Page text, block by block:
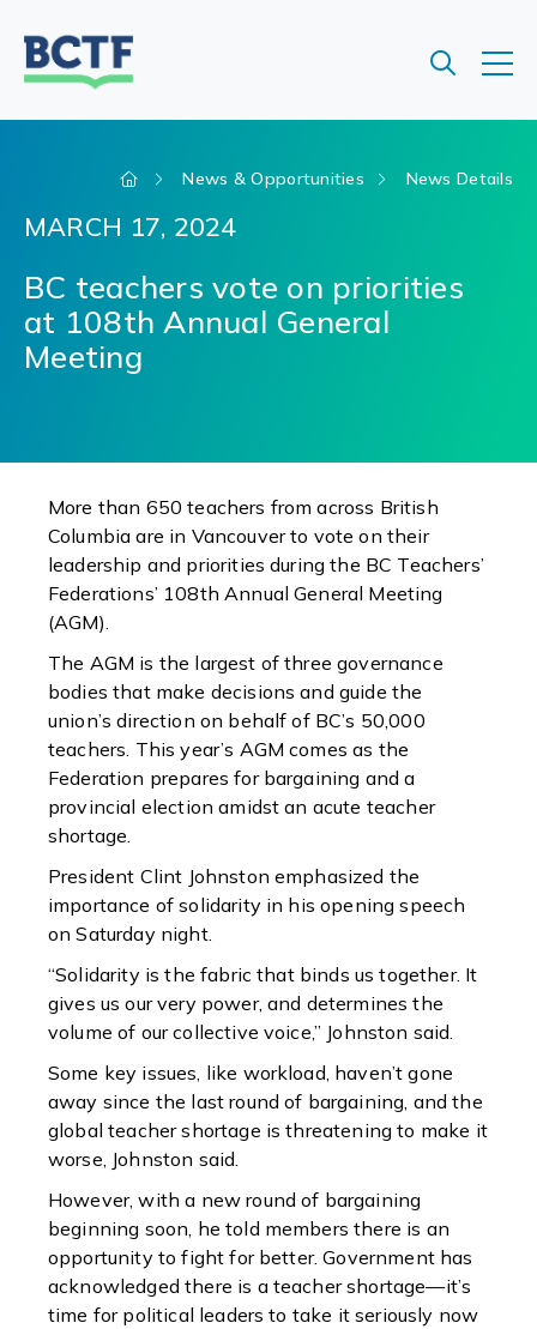
News & Opportunities News Details
MARCH 17, 2024
BC teachers vote on priorities
at 108th Annual General
Meeting
More than 650 teachers from across British
Columbia are in Vancouver to vote on their
leadership and priorities during the BC Teachers’
Federations’ 108th Annual General Meeting
(AGM).
The AGM is the largest of three governance
bodies that make decisions and guide the
union’s direction on behalf of BC’s 50,000
teachers. This year’s AGM comes as the
Federation prepares for bargaining and a
provincial election amidst an acute teacher
shortage.
President Clint Johnston emphasized the
importance of solidarity in his opening speech
on Saturday night.
“Solidarity is the fabric that binds us together. It
gives us our very power, and determines the
volume of our collective voice,” Johnston said.
Some key issues, like workload, haven’t gone
away since the last round of bargaining, and the
global teacher shortage is threatening to make it
worse, Johnston said.
However, with a new round of bargaining
beginning soon, he told members there is an
opportunity to fight for better. Government has
acknowledged there is a teacher shortage—it’s
time for political leaders to take it seriously now